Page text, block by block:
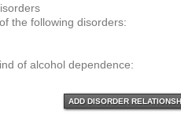
the following disorders:
of alcohol dependence:
ADD DISORDER